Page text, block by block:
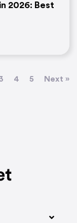
2026: Best
4 5 Next »